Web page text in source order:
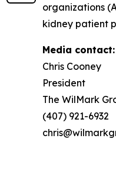
organizations
kidney patient
Media contact:
Chris Cooney
President
The WilMark
(407) 921-6932